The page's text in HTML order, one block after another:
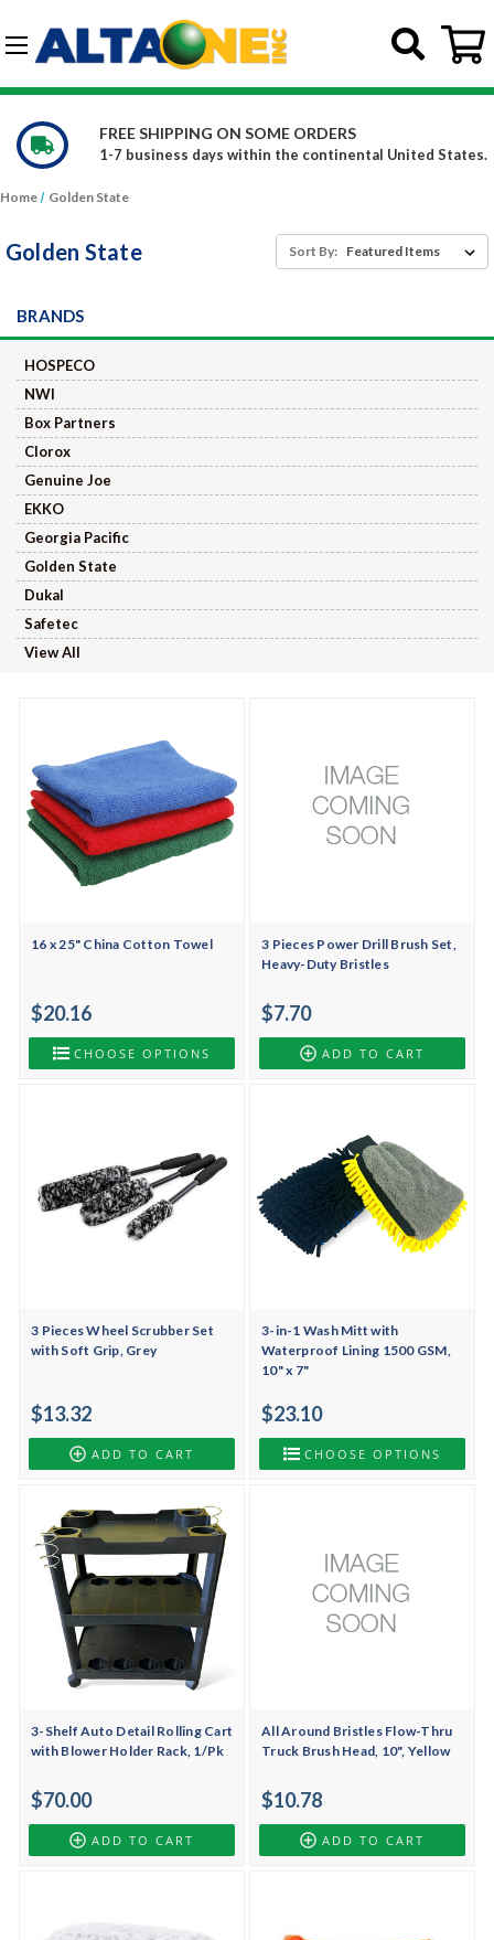
Skip to main content
United States.
WE CARRY OVER 150,000 PRODUCTS
Constantly increasing our product
Home Golden State
Golden State Sort By:
BRANDS
HOSPECO
NWI
Box Partners
Clorox
Genuine Joe
EKKO
Georgia Pacific
Golden State
Dukal
Safetec
View All
16 x 25" China Cotton Towel
$20.16
CHOOSE OPTIONS
3 Pieces Power Drill Brush Set,
Heavy-Duty Bristles
$7.70
ADD TO CART
3 Pieces Wheel Scrubber Set
with Soft Grip, Grey
$13.32
ADD TO CART
3-in-1 Wash Mitt with
Waterproof Lining 1500 GSM,
10" x 7"
$23.10
CHOOSE OPTIONS
3-Shelf Auto Detail Rolling Cart
with Blower Holder Rack, 1/Pk
$70.00
ADD TO CART
All Around Bristles Flow-Thru
Truck Brush Head, 10", Yellow
$10.78
ADD TO CART